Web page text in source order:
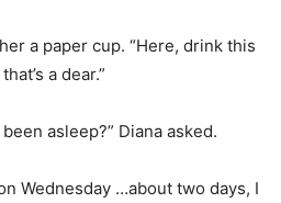
a paper cup. “Here, drink this
a dear.”
asleep?” Diana asked.
Wednesday …about two days, I